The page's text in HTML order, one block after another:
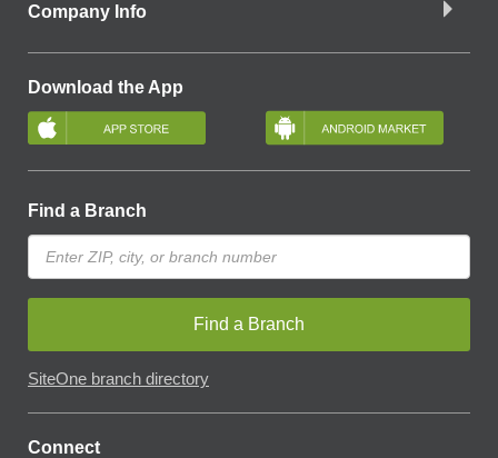
Company Info
Download the App
Find a Branch
Find a Branch
SiteOne branch directory
Connect